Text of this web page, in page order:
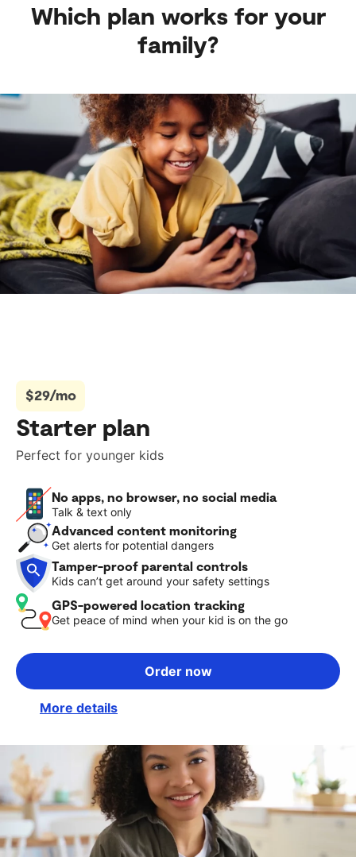
Which plan works for your
family?
Starter plan
$29/mo
Perfect for younger kids
No apps, no browser, no social media
Talk & text only
Advanced content monitoring
Get alerts for potential dangers
Tamper-proof parental controls
Kids can’t get around your safety settings
GPS-powered location tracking
Get peace of mind when your kid is on the go
Order now
More details